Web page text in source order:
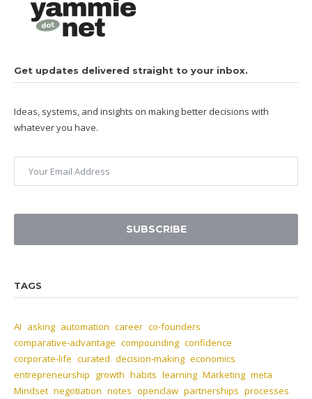
Get updates delivered straight to your inbox.
Ideas, systems, and insights on making better decisions with
whatever you have.
SUBSCRIBE
TAGS
AI asking automation career co-founders
comparative-advantage compounding confidence
corporate-life curated decision-making economics
entrepreneurship growth habits learning Marketing meta
Mindset negotiation notes openclaw partnerships processes